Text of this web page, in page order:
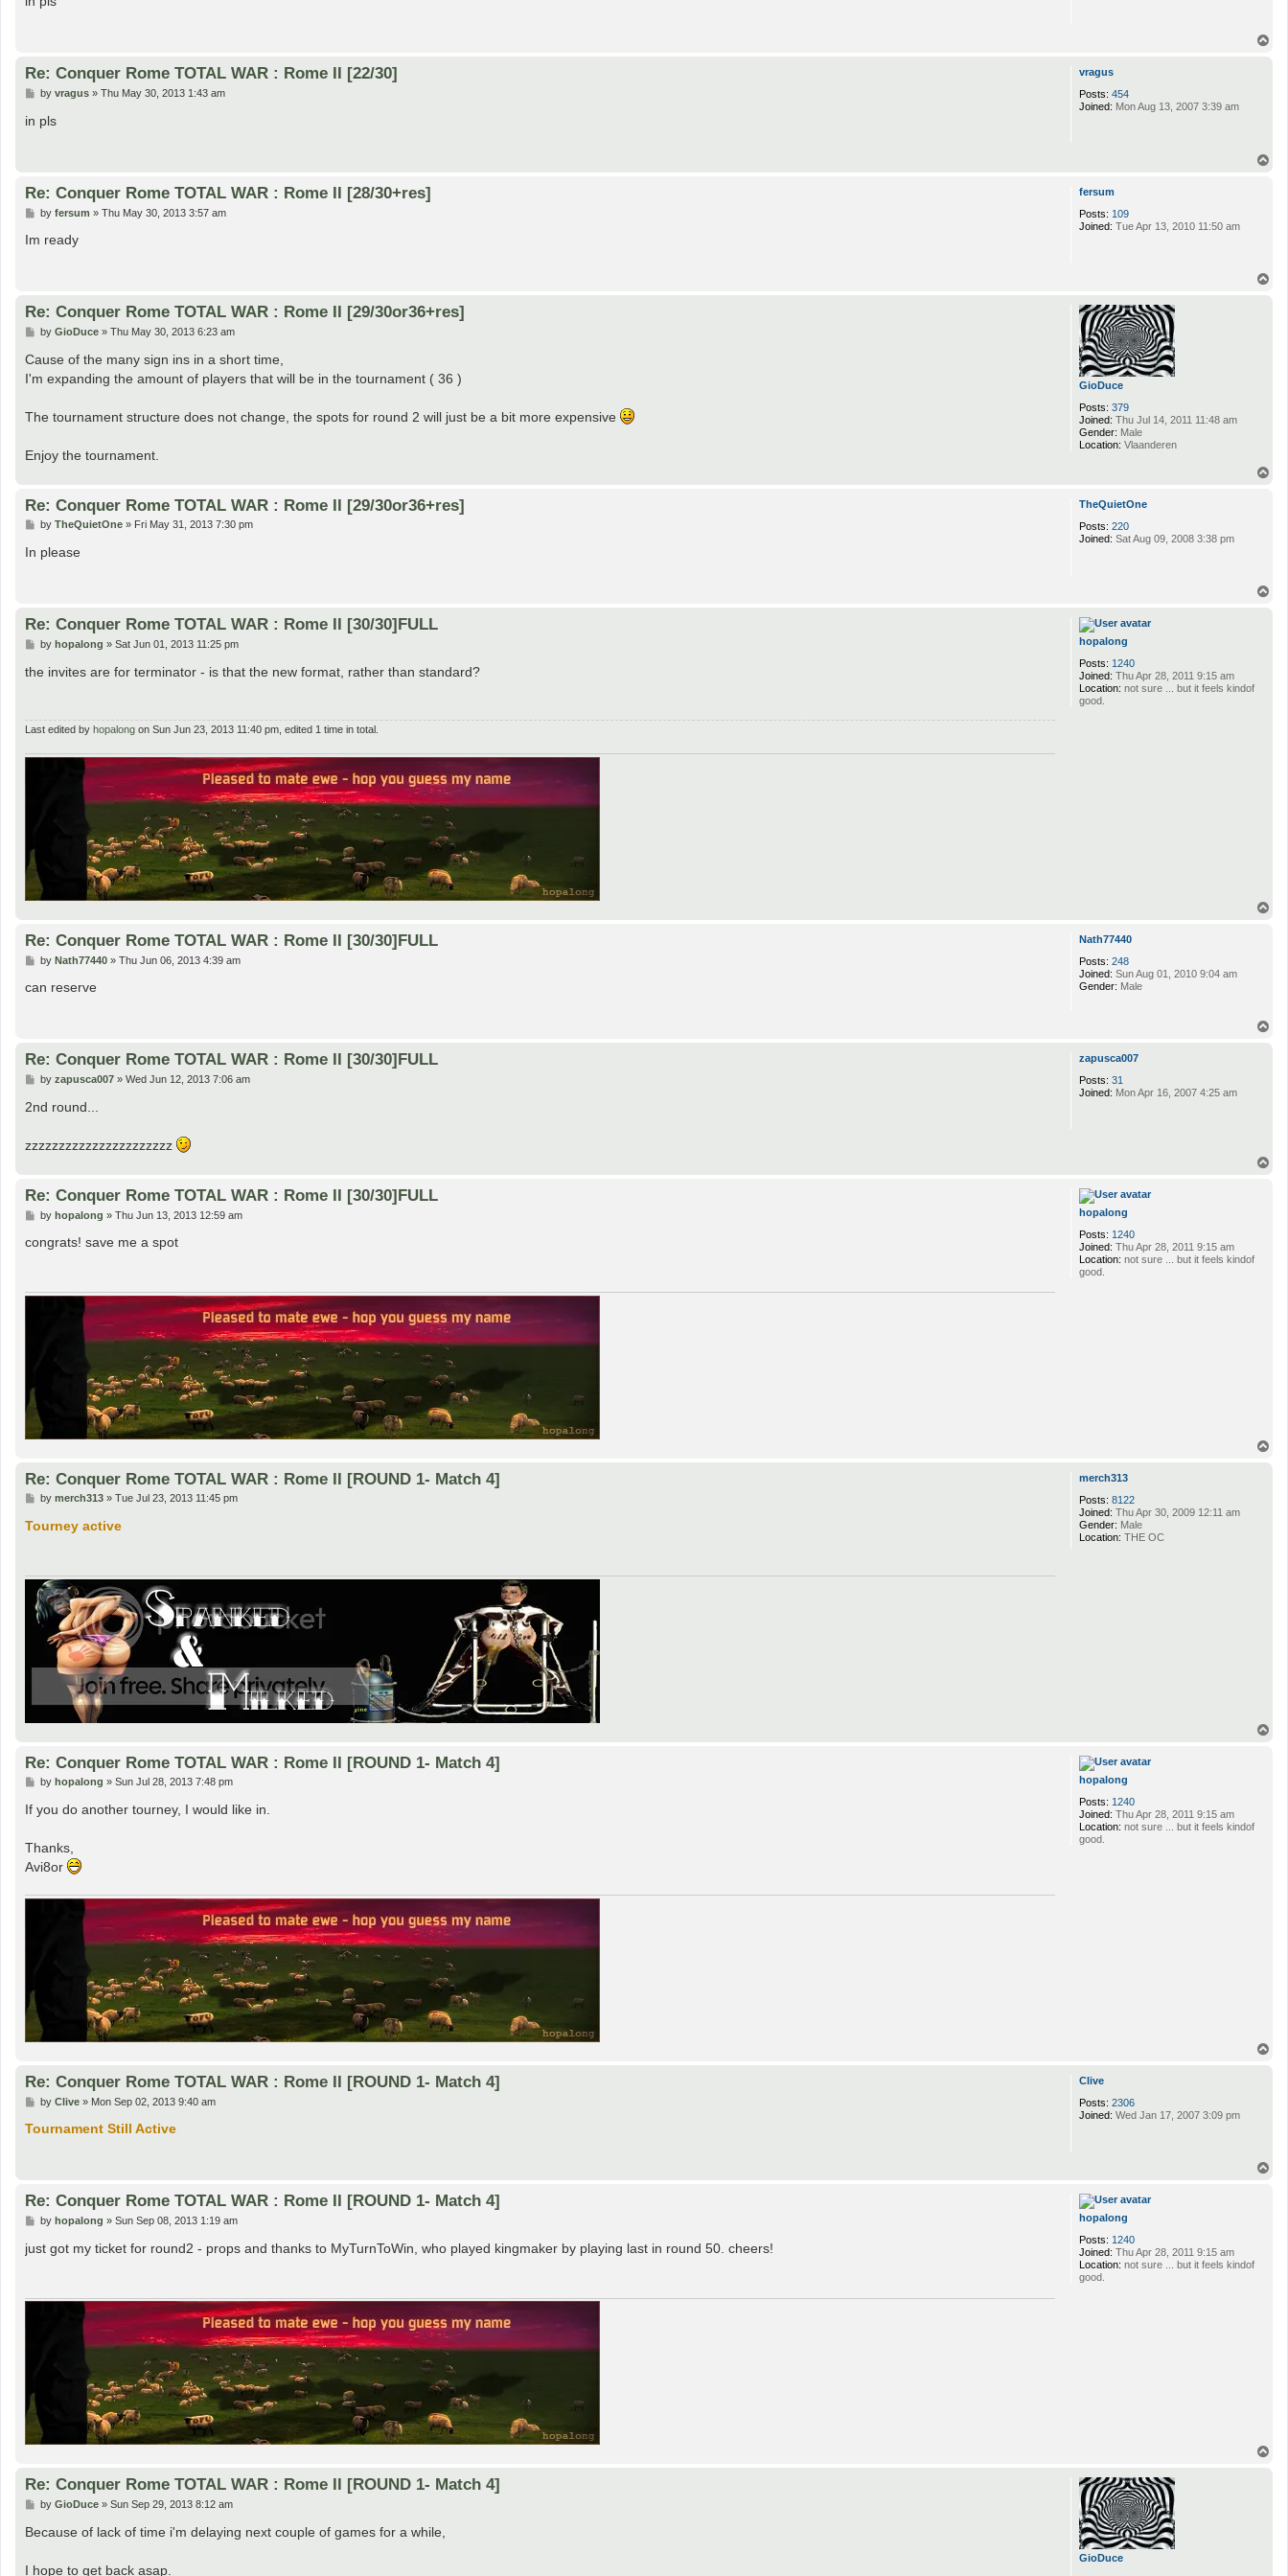
vragus
Posts: 454
Joined: Mon Aug 13, 2007 3:39 am
Re: Conquer Rome TOTAL WAR : Rome II [22/30]
P
s
by vragus» Thu May 30, 2013 1:43 am
in pls
fersum
Posts: 109
Joined: Tue Apr 13, 2010 11:50 am
Re: Conquer Rome TOTAL WAR : Rome II [28/30+res]
P
s
by fersum » Thu May 30, 2013 3:57 am
Im ready
GioDuce
Posts: 379
Joined: Thu Jul 14, 2011 11:48 am
Gender: Male
Location: Vlaanderen
Re: Conquer Rome TOTAL WAR : Rome II [29/30or36+res]
P
s
t
by GioDuce» Thu May 30, 2013 6:23 am
Cause of the many sign ins in a short time,
I'm expanding the amount of players that will be in the tournament ( 36 )
The tournament structure does not change, the spots for round 2 will just be a bit more expensive
Enjoy the tournament.
TheQuietOne
Posts: 220
Joined: Sat Aug 09, 2008 3:38 pm
Re: Conquer Rome TOTAL WAR : Rome II [29/30or36+res]
P
s
by TheQuietOne» Fri May 31, 2013 7:30 pm
In please
hopalong
Posts: 1240
Joined: Thu Apr 28, 2011 9:15 am
Location: not sure ... but it feels kindof
good.
Re: Conquer Rome TOTAL WAR : Rome II [30/30]FULL
P
s
t
by hopalong » Sat Jun 01, 2013 11:25 pm
the invites are for terminator - is that the new format, rather than standard?
Last edited by hopalong on Sun Jun 23, 2013 11:40 pm, edited 1 time in total.
Nath77440
Posts: 248
Joined: Sun Aug 01, 2010 9:04 am
Gender: Male
Re: Conquer Rome TOTAL WAR : Rome II [30/30]FULL
P
s
by Nath77440» Thu Jun 06, 2013 4:39 am
can reserve
zapusca007
Posts: 31
Joined: Mon Apr 16, 2007 4:25 am
Re: Conquer Rome TOTAL WAR : Rome II [30/30]FULL
P
s
t
by zapusca007» Wed Jun 12, 2013 7:06 am
2nd round...
zzzzzzzzzzzzzzzzzzzzzz
hopalong
Posts: 1240
Joined: Thu Apr 28, 2011 9:15 am
Location: not sure ... but it feels kindof
good.
Re: Conquer Rome TOTAL WAR : Rome II [30/30]FULL
P
s
by hopalong » Thu Jun 13, 2013 12:59 am
congrats! save me a spot
merch313
Posts: 8122
Joined: Thu Apr 30, 2009 12:11 am
Gender: Male
Location: THE OC
Re: Conquer Rome TOTAL WAR : Rome II [ROUND 1- Match 4]
P
s
by merch313» Tue Jul 23, 2013 11:45 pm
Tourney active
hopalong
Posts: 1240
Joined: Thu Apr 28, 2011 9:15 am
Location: not sure ... but it feels kindof
good.
Re: Conquer Rome TOTAL WAR : Rome II [ROUND 1- Match 4]
P
s
t
by hopalong » Sun Jul 28, 2013 7:48 pm
If you do another tourney, I would like in.
Thanks,
Avi8or
Clive
Posts: 2306
Joined: Wed Jan 17, 2007 3:09 pm
Re: Conquer Rome TOTAL WAR : Rome II [ROUND 1- Match 4]
P
s
by Clive» Mon Sep 02, 2013 9:40 am
Tournament Still Active
hopalong
Posts: 1240
Joined: Thu Apr 28, 2011 9:15 am
Location: not sure ... but it feels kindof
good.
Re: Conquer Rome TOTAL WAR : Rome II [ROUND 1- Match 4]
P
s
t
by hopalong » Sun Sep 08, 2013 1:19 am
just got my ticket for round2 - props and thanks to MyTurnToWin, who played kingmaker by playing last in round 50. cheers!
GioDuce
Re: Conquer Rome TOTAL WAR : Rome II [ROUND 1- Match 4]
P
s
t
by GioDuce» Sun Sep 29, 2013 8:12 am
Because of lack of time i'm delaying next couple of games for a while,
I hope to get back asap.